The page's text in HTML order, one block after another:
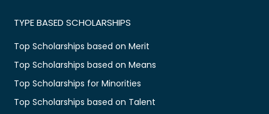
TYPE BASED SCHOLARSHIPS
Top Scholarships based on Merit
Top Scholarships based on Means
Top Scholarships for Minorities
Top Scholarships based on Talent